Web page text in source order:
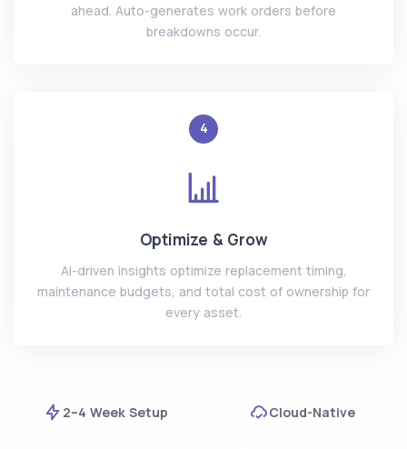
ahead. Auto-generates work orders before
breakdowns occur.
4
Optimize & Grow
AI-driven insights optimize replacement timing,
maintenance budgets, and total cost of ownership for
every asset.
2–4 Week Setup Cloud-Native